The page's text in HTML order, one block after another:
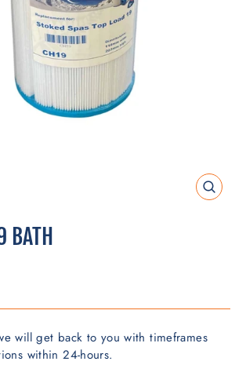
CLOSE
BATH
will get back to you with timeframes
within 24-hours.